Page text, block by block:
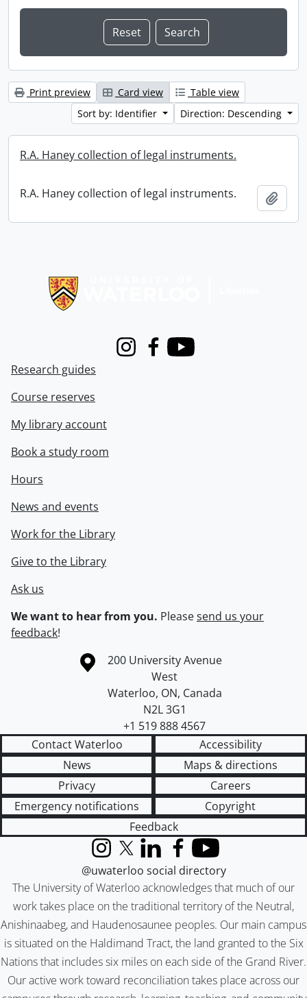
Print preview Card view
Table view
Sort by: Identifier
Direction: Descending
R.A. Haney collection of legal instruments.
R.A. Haney collection of legal instruments.
InstagramFacebook
Youtube
Research guides
Course reserves
My library account
Book a study room
Hours
News and events
Work for the Library
Give to the Library
Ask us
We want to hear from you. Pleasesend us your
feedback!
Information about the University of Waterloo
Campus map
200 University Avenue
West
Waterloo, ON, Canada
N2L 3G1
+1 519 888 4567
Contact Waterloo
Accessibility
News
Maps & directions
Privacy
Careers
Emergency notifications
Copyright
Feedback
The University of Waterloo acknowledges that much of our
work takes place on the traditional territory of the Neutral,
Anishinaabeg, and Haudenosaunee peoples. Our main campus
is situated on the Haldimand Tract, the land granted to the Six
Nations that includes six miles on each side of the Grand River.
Our active work toward reconciliation takes place across our
InstagramX (formerly Twitter)
LinkedInFacebook
YouTube
@uwaterloo social directory